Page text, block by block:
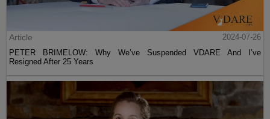
Article
2024-07-26
PETER BRIMELOW: Why We’ve Suspended VDARE And I’ve
Resigned After 25 Years